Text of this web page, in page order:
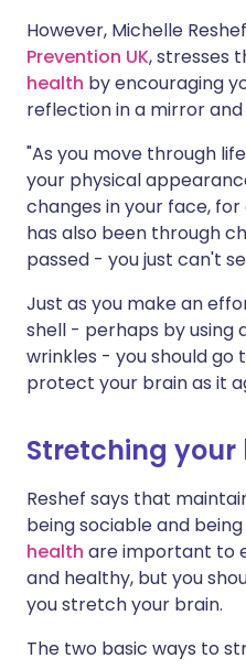
However, Michelle
Prevention UK, stresses
health by encouraging
reflection in a mirror
"As you move through
your physical
changes in your face,
has also been through
passed - you just can't
Just as you make an
shell - perhaps by using
wrinkles - you should
protect your brain as it
Stretching your
Reshef says that
being sociable and
health are important to
and healthy, but you
you stretch your brain.
The two basic ways to